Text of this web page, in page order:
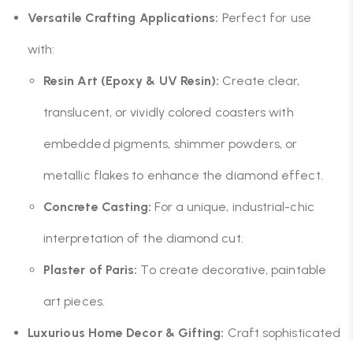
Versatile Crafting Applications: Perfect for use
with:
Resin Art (Epoxy & UV Resin): Create clear,
translucent, or vividly colored coasters with
embedded pigments, shimmer powders, or
metallic flakes to enhance the diamond effect.
Concrete Casting: For a unique, industrial-chic
interpretation of the diamond cut.
Plaster of Paris: To create decorative, paintable
art pieces.
Luxurious Home Decor & Gifting: Craft sophisticated